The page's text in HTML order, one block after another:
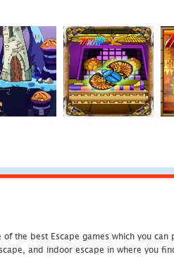
the best Escape games which you
and indoor escape in where you